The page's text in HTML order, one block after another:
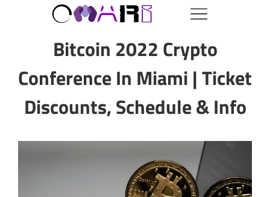
Bitcoin 2022 Crypto
Conference In Miami | Ticket
Discounts, Schedule & Info